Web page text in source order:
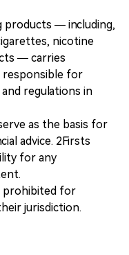
products — including,
nicotine
— carries
responsible for
regulations in
as the basis for
advice. 2Firsts
for any
prohibited for
jurisdiction.